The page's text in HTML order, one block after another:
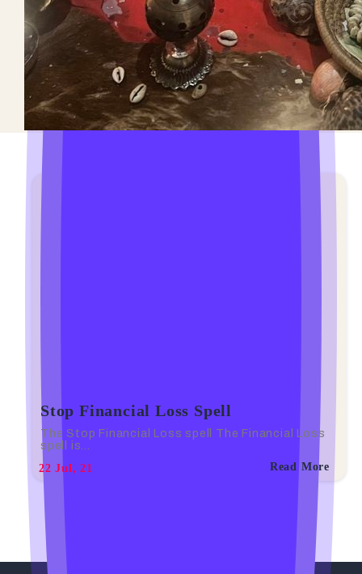
Stop Financial Loss Spell
22 Jul, 21
The Stop Financial Loss spell The Financial Loss
spell is…
Read More